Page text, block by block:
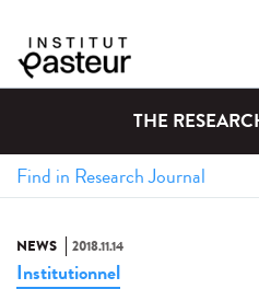
THE
NEWS 2018.11.14
Institutionnel